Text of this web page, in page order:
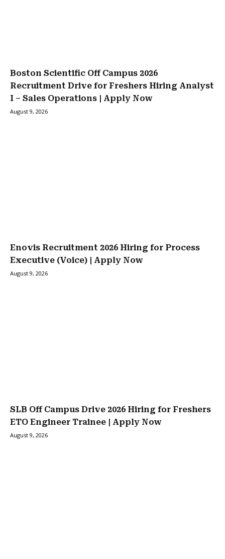
Boston Scientific Off Campus 2026
Recruitment Drive for Freshers Hiring Analyst
I – Sales Operations | Apply Now
August 9, 2026
Enovis Recruitment 2026 Hiring for Process
Executive (Voice) | Apply Now
August 9, 2026
SLB Off Campus Drive 2026 Hiring for Freshers
ETO Engineer Trainee | Apply Now
August 9, 2026